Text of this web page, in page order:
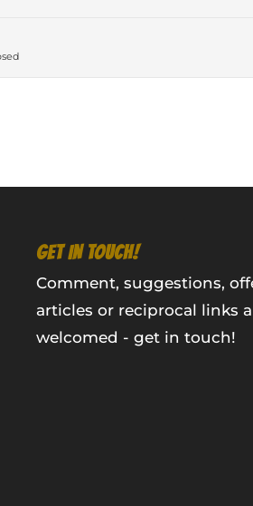
GET IN TOUCH!
Comment, suggestions,
articles or reciprocal links
welcomed - get in touch!